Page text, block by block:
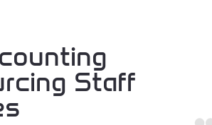
Staff